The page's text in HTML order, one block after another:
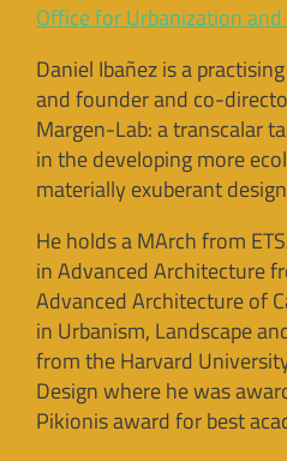
Office for Urbanization
Daniel Ibañez is a
and founder and co-
Margen-Lab: a transcalar
in the developing more
materially exuberant
He holds a MArch from
in Advanced Architecture
Advanced Architecture of
in Urbanism, Landscape
from the Harvard
Design where he was
Pikionis award for best